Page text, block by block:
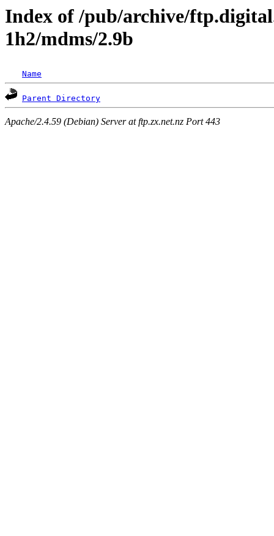
Index of /pub/archive/
1h2/mdms/2.9b
Name
Parent Directory
Apache/2.4.59 (Debian) Server at ftp.zx.net.nz Port 443